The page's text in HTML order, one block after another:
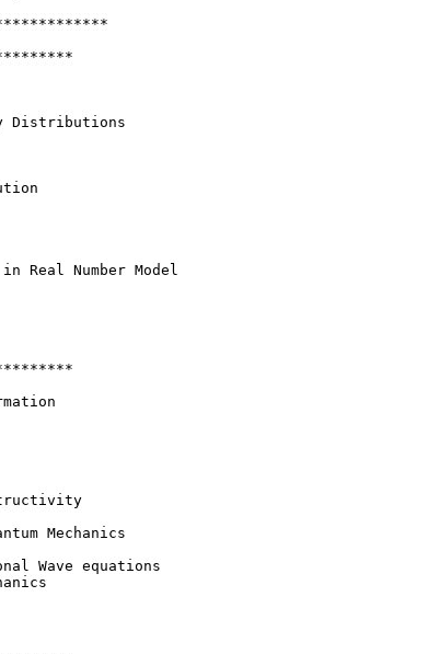
Distributions
Real Number Model
Mechanics
Wave equations